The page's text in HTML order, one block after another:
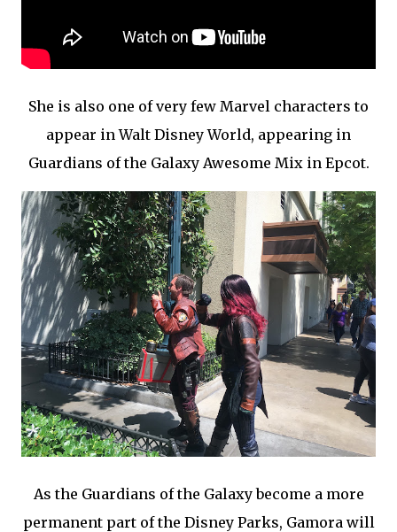
She is also one of very few Marvel characters to
appear in Walt Disney World, appearing in
Guardians of the Galaxy Awesome Mix in Epcot.
As the Guardians of the Galaxy become a more
permanent part of the Disney Parks, Gamora will